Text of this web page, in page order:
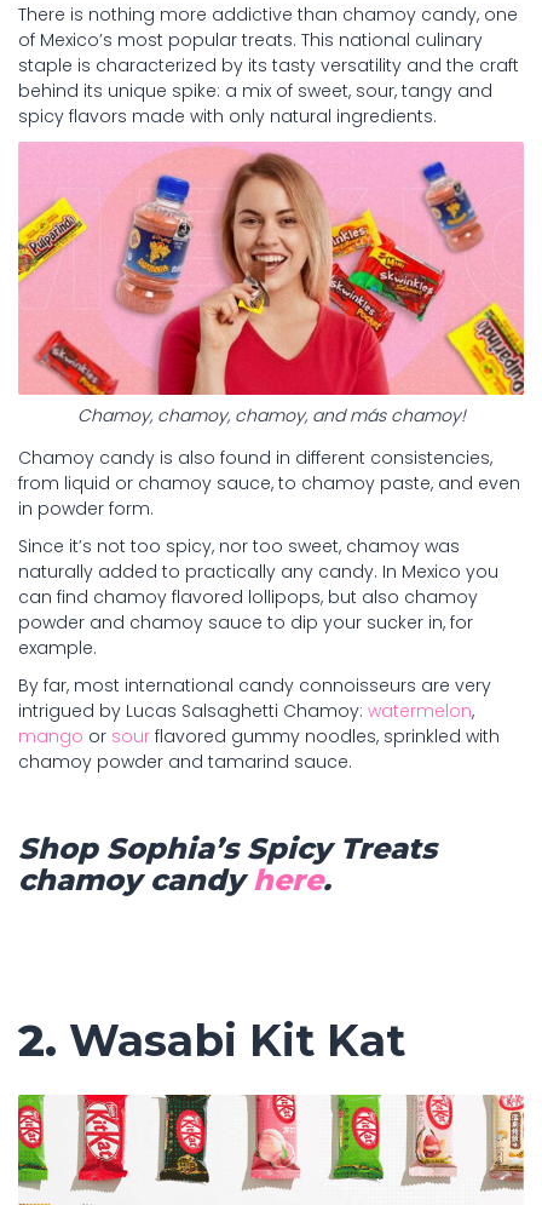
There is nothing more addictive than chamoy candy, one
of Mexico’s most popular treats. This national culinary
staple is characterized by its tasty versatility and the craft
behind its unique spike: a mix of sweet, sour, tangy and
spicy flavors made with only natural ingredients.
Chamoy, chamoy, chamoy, and más chamoy!
Chamoy candy is also found in different consistencies,
from liquid or chamoy sauce, to chamoy paste, and even
in powder form.
Since it’s not too spicy, nor too sweet, chamoy was
naturally added to practically any candy. In Mexico you
can find chamoy flavored lollipops, but also chamoy
powder and chamoy sauce to dip your sucker in, for
example.
By far, most international candy connoisseurs are very
intrigued by Lucas Salsaghetti Chamoy: watermelon,
mango or sour flavored gummy noodles, sprinkled with
chamoy powder and tamarind sauce.
Shop Sophia’s Spicy Treats
chamoy candyhere.
2. Wasabi Kit Kat